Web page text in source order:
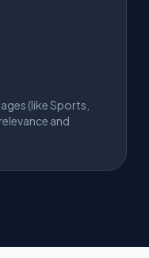
(like Sports,
and